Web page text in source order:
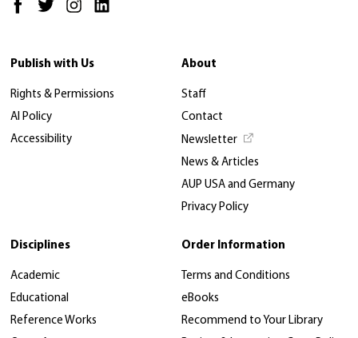
Publish with Us
Rights & Permissions
AI Policy
Accessibility
About
Staff
Contact
Newsletter
News & Articles
AUP USA and Germany
Privacy Policy
Disciplines
Academic
Educational
Reference Works
Order Information
Terms and Conditions
eBooks
Recommend to Your Library